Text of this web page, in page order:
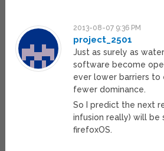
2013-08-07 9:36 PM
project_2501
Just as surely as
software become
ever lower barriers to
fewer dominance.
So I predict the next
infusion really) will be
firefoxOS.